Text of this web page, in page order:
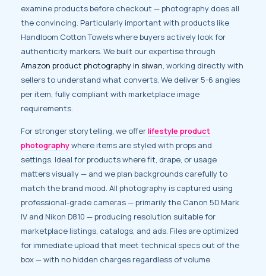
examine products before checkout — photography does all
the convincing. Particularly important with products like
Handloom Cotton Towels where buyers actively look for
authenticity markers. We built our expertise through
Amazon product photography in siwan , working directly with
sellers to understand what converts. We deliver 5-6 angles
per item, fully compliant with marketplace image
requirements.
For stronger storytelling, we offerlifestyle product
photographywhere items are styled with props and
settings. Ideal for products where fit, drape, or usage
matters visually — and we plan backgrounds carefully to
match the brand mood. All photography is captured using
professional-grade cameras — primarily the Canon 5D Mark
IV and Nikon D810 — producing resolution suitable for
marketplace listings, catalogs, and ads. Files are optimized
for immediate upload that meet technical specs out of the
box — with no hidden charges regardless of volume.